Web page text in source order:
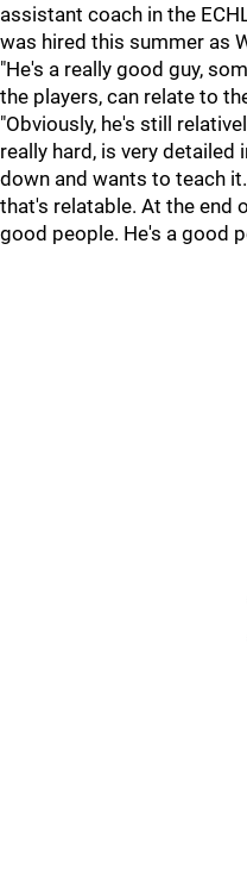
assistant coach in the
was hired this summer as
"He's a really good guy,
the players, can relate to
"Obviously, he's still
really hard, is very detailed
down and wants to teach
that's relatable. At the end
good people. He's a good